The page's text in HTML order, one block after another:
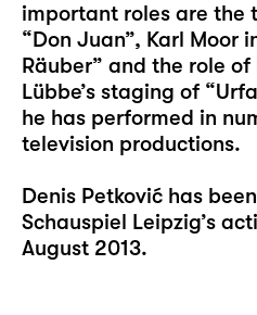
important roles are the
“Don Juan”, Karl Moor
Räuber” and the role of
Lübbe’s staging of
he has performed in
television productions.
Denis Petković has
Schauspiel Leipzig’s
August 2013.